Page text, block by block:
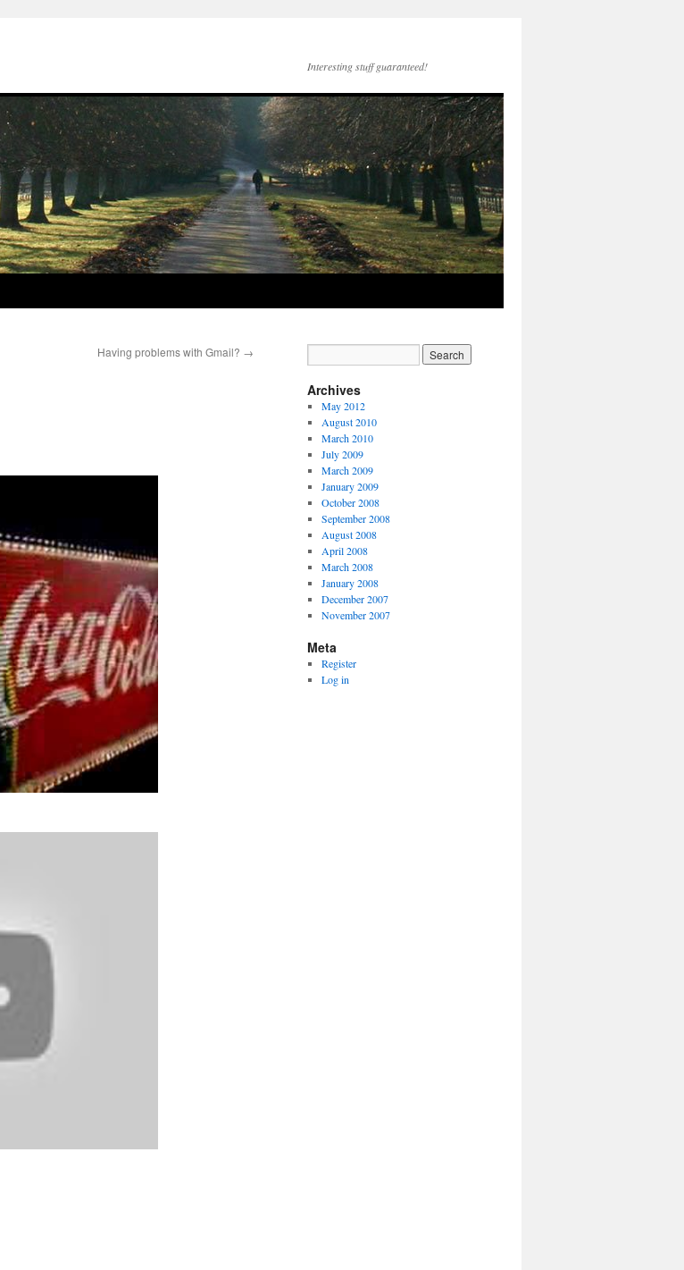
Interesting stuff guaranteed!
Having problems with Gmail? →
Archives
May 2012
August 2010
March 2010
July 2009
March 2009
January 2009
October 2008
September 2008
August 2008
April 2008
March 2008
January 2008
December 2007
November 2007
Meta
Register
Log in